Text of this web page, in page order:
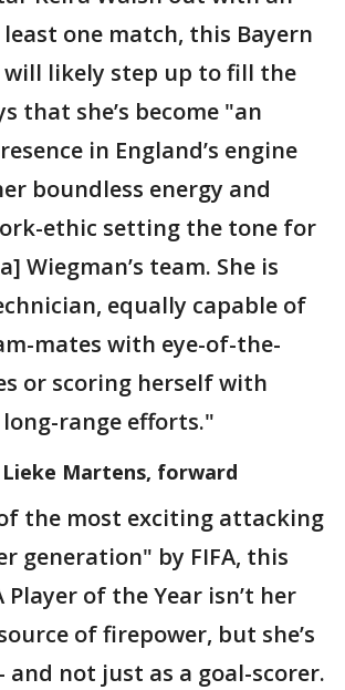
one match, this Bayern
likely step up to fill the
that she’s become "an
in England’s engine
boundless energy and
ethic setting the tone for
Wiegman’s team. She is
equally capable of
mates with eye-of-the-
or scoring herself with
range efforts."
Martens, forward
the most exciting attacking
generation" by FIFA, this
Player of the Year isn’t her
of firepower, but she’s
and not just as a goal-scorer.